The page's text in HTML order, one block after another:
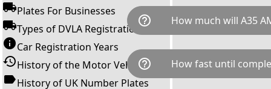
Plates For Businesses
Types of DVLA Registrations
Car Registration Years
History of the Motor Vehicle
History of UK Number Plates
help_outline How much will A35
A35 AMG is available for a
breaks down as follows:
Government transfer fee and
help_outline How fast until